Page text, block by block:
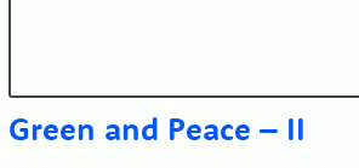
Green and Peace – II